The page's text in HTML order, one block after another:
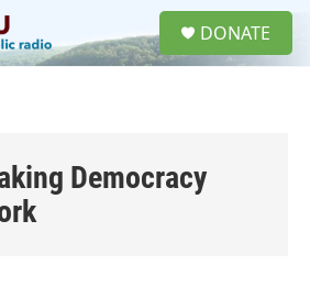
DONATE
Democracy